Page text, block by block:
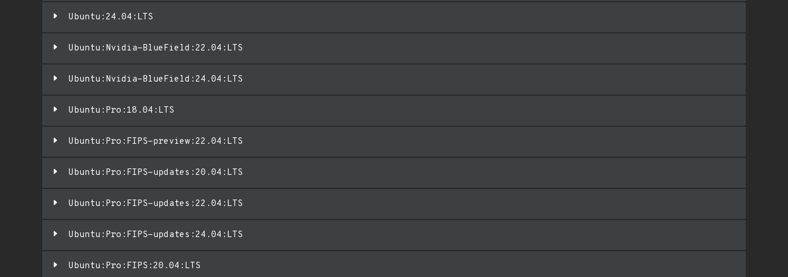
Ubuntu:24.04:LTS
Ubuntu:Nvidia-BlueField:22.04:LTS
Ubuntu:Nvidia-BlueField:24.04:LTS
Ubuntu:Pro:18.04:LTS
Ubuntu:Pro:FIPS-preview:22.04:LTS
Ubuntu:Pro:FIPS-updates:20.04:LTS
Ubuntu:Pro:FIPS-updates:22.04:LTS
Ubuntu:Pro:FIPS-updates:24.04:LTS
Ubuntu:Pro:FIPS:20.04:LTS